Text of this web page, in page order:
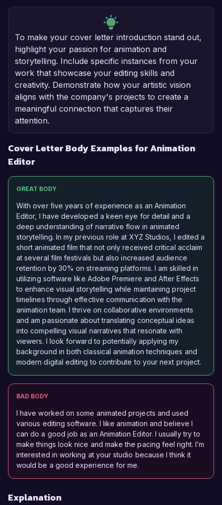
To make your cover letter introduction stand out,
highlight your passion for animation and
storytelling. Include specific instances from your
work that showcase your editing skills and
creativity. Demonstrate how your artistic vision
aligns with the company's projects to create a
meaningful connection that captures their
attention.
Cover Letter Body Examples for Animation
Editor
GREAT BODY
With over five years of experience as an Animation
Editor, I have developed a keen eye for detail and a
deep understanding of narrative flow in animated
storytelling. In my previous role at XYZ Studios, I edited a
short animated film that not only received critical acclaim
at several film festivals but also increased audience
retention by 30% on streaming platforms. I am skilled in
utilizing software like Adobe Premiere and After Effects
to enhance visual storytelling while maintaining project
timelines through effective communication with the
animation team. I thrive on collaborative environments
and am passionate about translating conceptual ideas
into compelling visual narratives that resonate with
viewers. I look forward to potentially applying my
background in both classical animation techniques and
modern digital editing to contribute to your next project.
BAD BODY
I have worked on some animated projects and used
various editing software. I like animation and believe I
can do a good job as an Animation Editor. I usually try to
make things look nice and make the pacing feel right. I’m
interested in working at your studio because I think it
would be a good experience for me.
Explanation